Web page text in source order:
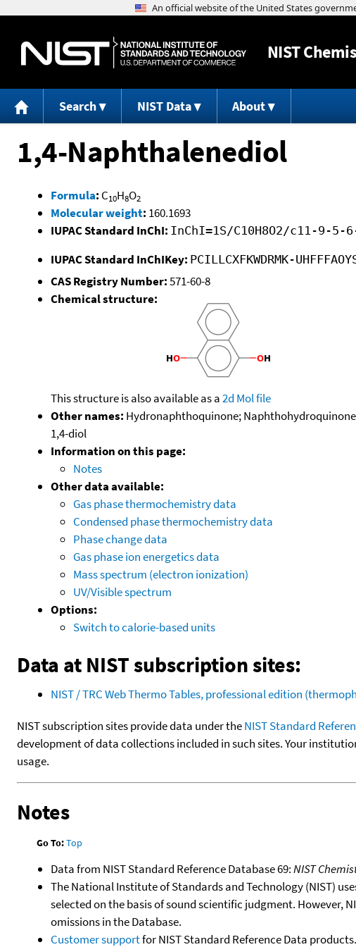
NIST
Search NIST Data About
1,4-Naphthalenediol
Formula: C10H8O2
Molecular weight: 160.1693
IUPAC Standard InChI: InChI=1S/C10H8O2/c11-9-
IUPAC Standard InChIKey: PCILLCXFKWDRMK-
CAS Registry Number:571-60-8
Chemical structure:
This structure is also available as a2d Mol file
Other names: Hydronaphthoquinone;
1,4-diol
Information on this page:
Notes
Other data available:
Gas phase thermochemistry data
Condensed phase thermochemistry data
Phase change data
Gas phase ion energetics data
Mass spectrum (electron ionization)
UV/Visible spectrum
Options:
Switch to calorie-based units
Data at NIST subscription sites:
NIST / TRC Web Thermo Tables, professional edition
NIST subscription sites provide data under theNIST Standard
development of data collections included in such sites. Your
usage.
Notes
Go To:Top
Data from NIST Standard Reference Database 69:NIST
The National Institute of Standards and Technology (NIST)
selected on the basis of sound scientific judgment. However,
omissions in the Database.
Customer supportfor NIST Standard Reference Data products.